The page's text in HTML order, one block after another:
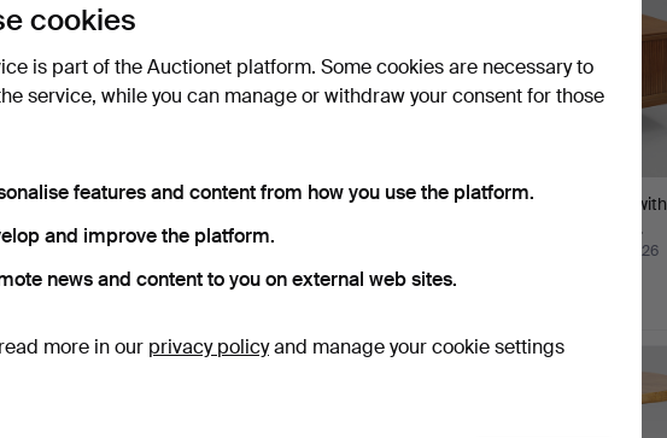
ØSTERVIG & CARL
Dining table …
Hammered 26 May 2026
bids
KURT ØSTERVIG. Oak
desk, front with drawer…
28 bids
Coffee table in oak with
shelving and tamb…
Hammered 26 May 2026
cookies
is part of the Auctionet platform. Some cookies are necessary to
service, while you can manage or withdraw your consent for those
features and content from how you use the platform.
and improve the platform.
news and content to you on external web sites.
more in our privacy policyand manage your cookie settings